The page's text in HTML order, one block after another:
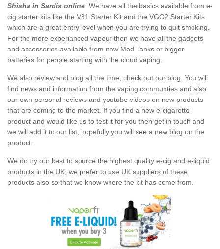
Shisha in Sardis online . We have all the basics available from e-
cig starter kits like the V31 Starter Kit and the VGO2 Starter Kits
which are a great entry level when you are trying to quit smoking.
For the more experianced vapour then we have all the gadgets
and accessories available from new Mod Tanks or bigger
batteries for people starting with the cloud vaping.
We also review and blog all the time, check out our blog. You will
find news and information from the vaping communties and also
our own personal reviews and youtube videos on new products
that are coming to the market. If you find a new e-cigarette
product and would like us to test it for you then get in touch and
we will add it to our list, hopefully you will see a new blog on the
product.
We do try our best to source the highest quality e-cig and e-liquid
products in the UK, we prefer to use UK suppliers of these
products also so that we know where the kit has come from.